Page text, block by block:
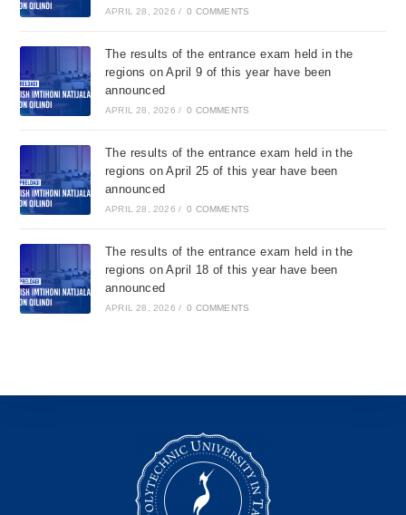
APRIL 28, 2026 / 0 COMMENTS
The results of the entrance exam held in the
regions on April 9 of this year have been
announced
APRIL 28, 2026 / 0 COMMENTS
The results of the entrance exam held in the
regions on April 25 of this year have been
announced
APRIL 28, 2026 / 0 COMMENTS
The results of the entrance exam held in the
regions on April 18 of this year have been
announced
APRIL 28, 2026 / 0 COMMENTS